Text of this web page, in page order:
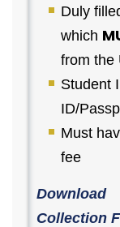
Duly
which
from the
Student
ID/
Must
fee
Collection